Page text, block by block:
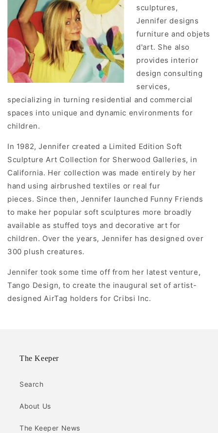
sculptures,
Jennifer designs
furniture and objets
d'art. She also
provides interior
design consulting
services,
specializing in turning residential and commercial
spaces into unique and dynamic environments for
children.
In 1982, Jennifer created a Limited Edition Soft
Sculpture Art Collection for Sherwood Galleries, in
California. Her collection was made entirely by her
hand using airbrushed textiles or real fur
pieces. Since then, Jennifer launched Funny Friends
to make her popular soft sculptures more broadly
available as stuffed toys and decorative art for
children. Over the years, Jennifer has designed over
300 plush creatures.
Jennifer took some time off from her latest venture,
Tango Design, to create the inaugural set of artist-
designed AirTag holders for Cribsi Inc.
The Keeper
Search
About Us
The Keeper News